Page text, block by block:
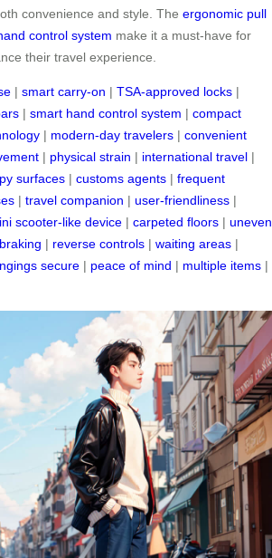
convenience and style. The ergonomic pull
control system make it a must-have for
their travel experience.
| smart carry-on | TSA-approved locks |
| smart hand control system | compact
| modern-day travelers | convenient
| physical strain | international travel |
surfaces | customs agents | frequent
| travel companion | user-friendliness |
scooter-like device | carpeted floors | uneven
braking | reverse controls | waiting areas |
secure | peace of mind | multiple items |